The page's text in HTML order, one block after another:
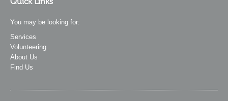
You may be looking for:
Services
Volunteering
About Us
Find Us